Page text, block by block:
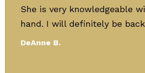
She is very knowledgeable
hand. I will definitely be
DeAnne B.